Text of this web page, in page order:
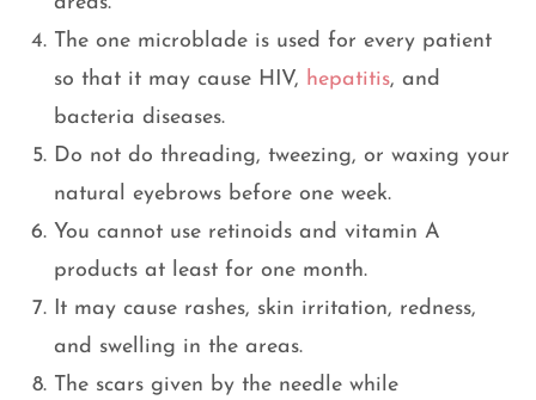
The one microblade is used for every patient
so that it may cause HIV, hepatitis, and
bacteria diseases.
Do not do threading, tweezing, or waxing your
natural eyebrows before one week.
You cannot use retinoids and vitamin A
products at least for one month.
It may cause rashes, skin irritation, redness,
and swelling in the areas.
The scars given by the needle while